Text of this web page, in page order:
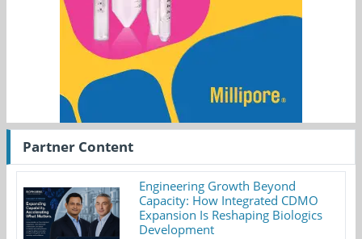
Partner Content
Engineering Growth Beyond
Capacity: How Integrated CDMO
Expansion Is Reshaping Biologics
Development